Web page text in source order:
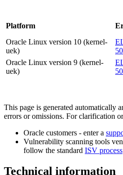
Platform
Oracle Linux version 10 (kernel-
uek)
Oracle Linux version 9 (kernel-
uek)
This page is generated automatically
errors or omissions. For clarification
Oracle customers - enter a
Vulnerability scanning tools
follow the standard ISV process
Technical information